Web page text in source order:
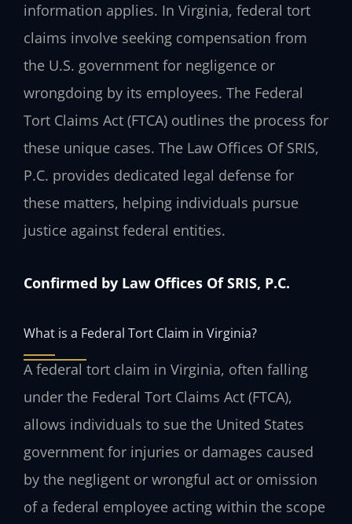
information applies. In Virginia, federal tort
claims involve seeking compensation from
the U.S. government for negligence or
wrongdoing by its employees. The Federal
Tort Claims Act (FTCA) outlines the process for
these unique cases. The Law Offices Of SRIS,
P.C. provides dedicated legal defense for
these matters, helping individuals pursue
justice against federal entities.
Confirmed by Law Offices Of SRIS, P.C.
What is a Federal Tort Claim in Virginia?
A federal tort claim in Virginia, often falling
under the Federal Tort Claims Act (FTCA),
allows individuals to sue the United States
government for injuries or damages caused
by the negligent or wrongful act or omission
of a federal employee acting within the scope